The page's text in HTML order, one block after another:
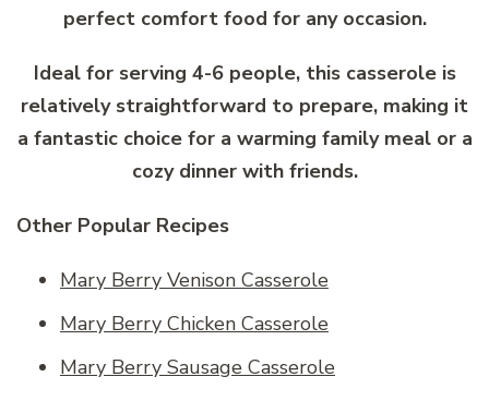
perfect comfort food for any occasion.
Ideal for serving 4-6 people, this casserole is
relatively straightforward to prepare, making it
a fantastic choice for a warming family meal or a
cozy dinner with friends.
Other Popular Recipes
Mary Berry Venison Casserole
Mary Berry Chicken Casserole
Mary Berry Sausage Casserole